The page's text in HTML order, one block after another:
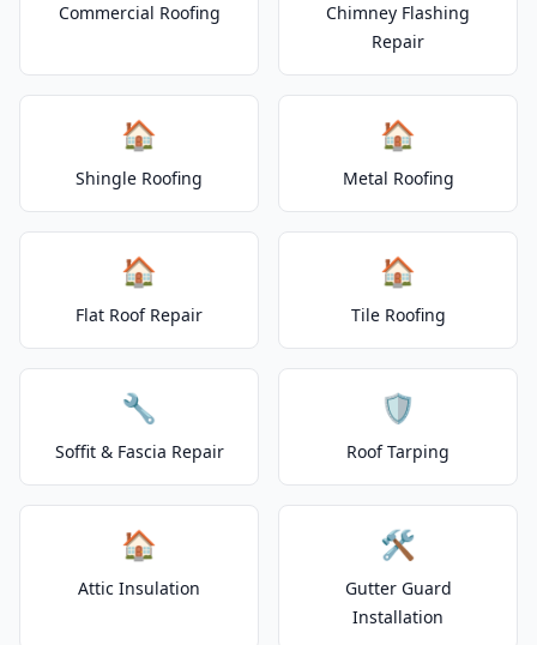
Commercial Roofing
Chimney Flashing
Repair
🏠
Shingle Roofing
🏠
Metal Roofing
🏠
Flat Roof Repair
🏠
Tile Roofing
🔧
Soffit & Fascia Repair
🛡️
Roof Tarping
🏠
Attic Insulation
🛠️
Gutter Guard
Installation